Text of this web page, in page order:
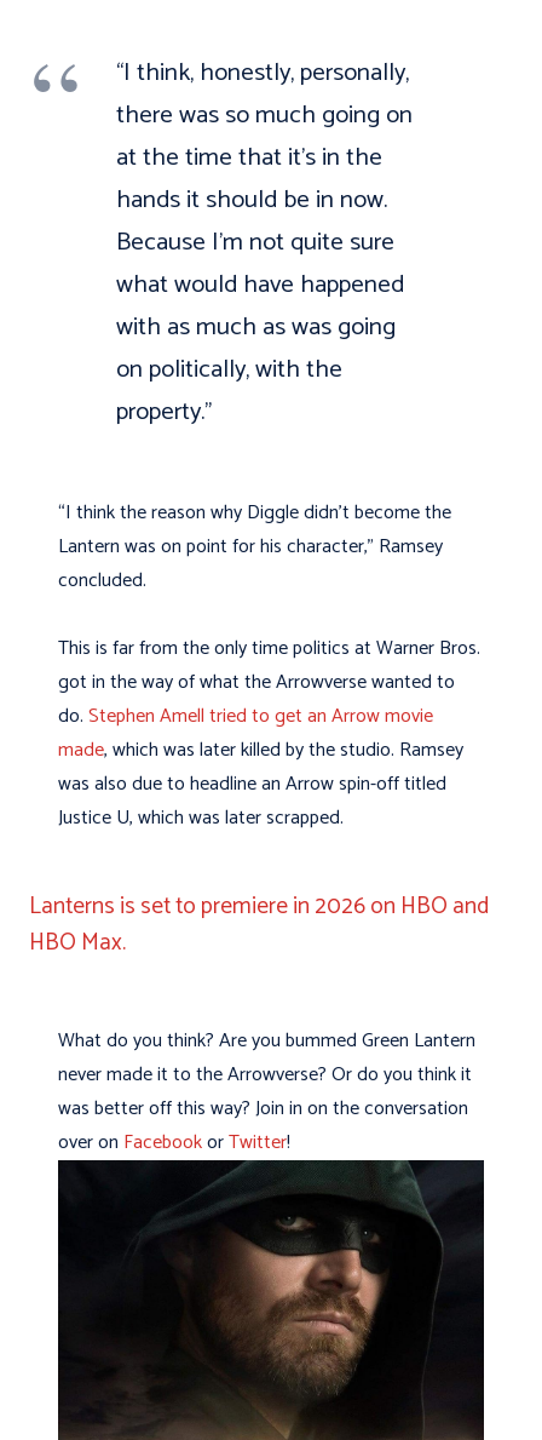
“I think, honestly, personally,
there was so much going on
at the time that it’s in the
hands it should be in now.
Because I’m not quite sure
what would have happened
with as much as was going
on politically, with the
property.”
“I think the reason why Diggle didn’t become the
Lantern was on point for his character,” Ramsey
concluded.
This is far from the only time politics at Warner Bros.
got in the way of what the Arrowverse wanted to
do.Stephen Amell tried to get an Arrow movie
made, which was later killed by the studio. Ramsey
was also due to headline an Arrow spin-off titled
Justice U, which was later scrapped.
Lanterns is set to premiere in 2026 on HBO and
HBO Max.
What do you think? Are you bummed Green Lantern
never made it to the Arrowverse? Or do you think it
was better off this way? Join in on the conversation
over on FacebookorTwitter!